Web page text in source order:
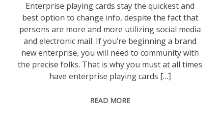
Enterprise playing cards stay the quickest and
best option to change info, despite the fact that
persons are more and more utilizing social media
and electronic mail. If you’re beginning a brand
new enterprise, you will need to community with
the precise folks. That is why you must at all times
have enterprise playing cards […]
READ MORE